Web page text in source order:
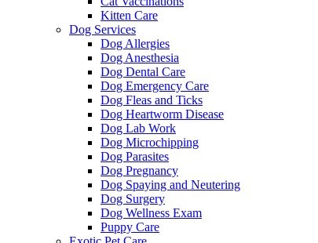
Kitten Care
Dog Services
Dog Allergies
Dog Anesthesia
Dog Dental Care
Dog Emergency Care
Dog Fleas and Ticks
Dog Heartworm Disease
Dog Lab Work
Dog Microchipping
Dog Parasites
Dog Pregnancy
Dog Spaying and Neutering
Dog Surgery
Dog Wellness Exam
Puppy Care